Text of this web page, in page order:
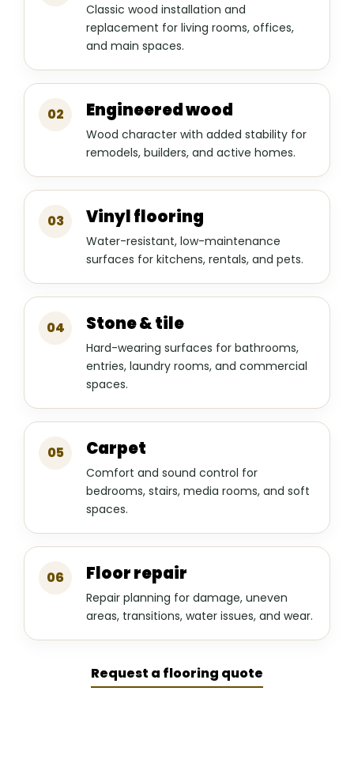
Classic wood installation and
replacement for living rooms, offices,
and main spaces.
02 Engineered wood
Wood character with added stability for
remodels, builders, and active homes.
03 Vinyl flooring
Water-resistant, low-maintenance
surfaces for kitchens, rentals, and pets.
04 Stone & tile
Hard-wearing surfaces for bathrooms,
entries, laundry rooms, and commercial
spaces.
05 Carpet
Comfort and sound control for
bedrooms, stairs, media rooms, and soft
spaces.
06 Floor repair
Repair planning for damage, uneven
areas, transitions, water issues, and wear.
Request a flooring quote